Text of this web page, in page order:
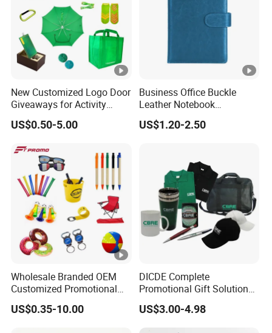
New Customized Logo Door
Giveaways for Activity
Promotion
US$0.50-5.00
Business Office Buckle
Leather Notebook
Enterprise Company
Meeting Record Book PU
US$1.20-2.50
Wholesale Branded OEM
Customized Promotional
Merchandise Souvenir
Products Custom Marketing
US$0.35-10.00
DICDE Complete
Promotional Gift Solutions
& Customized Items -
Comprehensive Advertising
Gifts Set
US$3.00-4.98